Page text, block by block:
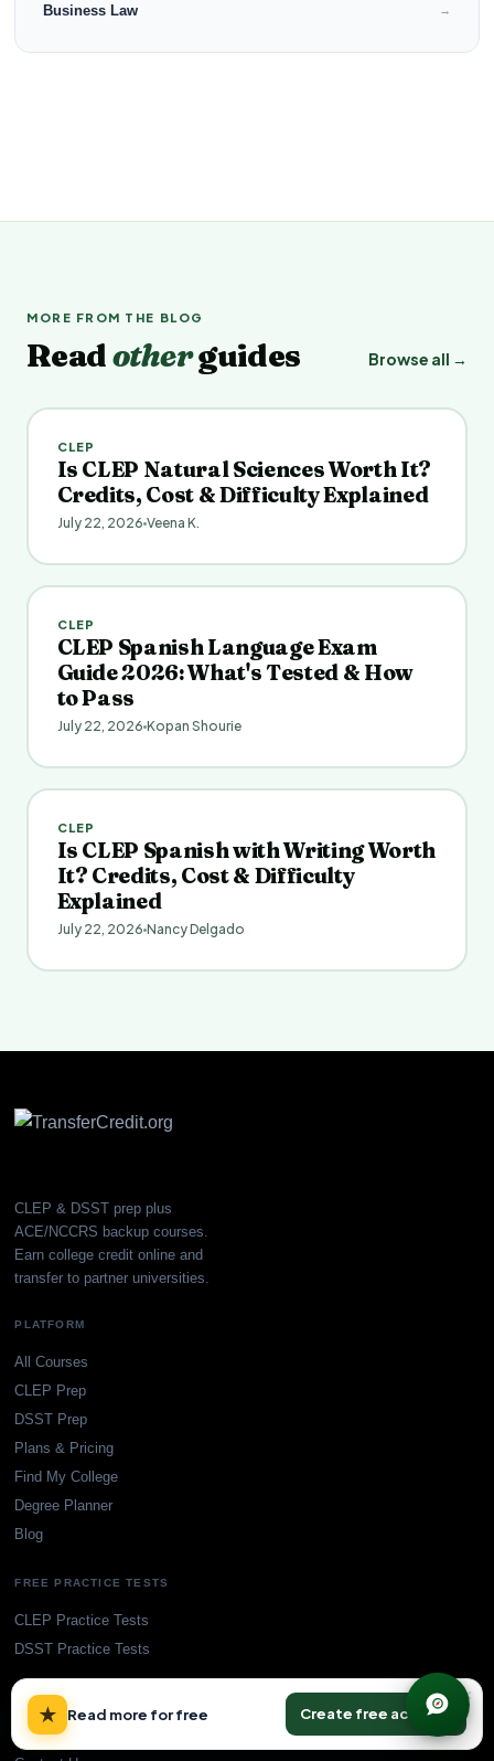
Business Law →
MORE FROM THE BLOG
Readotherguides Browse all →
CLEP
Is CLEP Natural Sciences Worth It?
Credits, Cost & Difficulty Explained
July 22, 2026 Veena K.
CLEP
CLEP Spanish Language Exam
Guide 2026: What's Tested & How
to Pass
July 22, 2026 Kopan Shourie
CLEP
Is CLEP Spanish with Writing Worth
It? Credits, Cost & Difficulty
Explained
July 22, 2026 Nancy Delgado
CLEP & DSST prep plus
ACE/NCCRS backup courses.
Earn college credit online and
transfer to partner universities.
PLATFORM
All Courses
CLEP Prep
DSST Prep
Plans & Pricing
Find My College
Degree Planner
Blog
FREE PRACTICE TESTS
CLEP Practice Tests
DSST Practice Tests
SUPPORT
Accreditation
★ Read more for free Create free account
×